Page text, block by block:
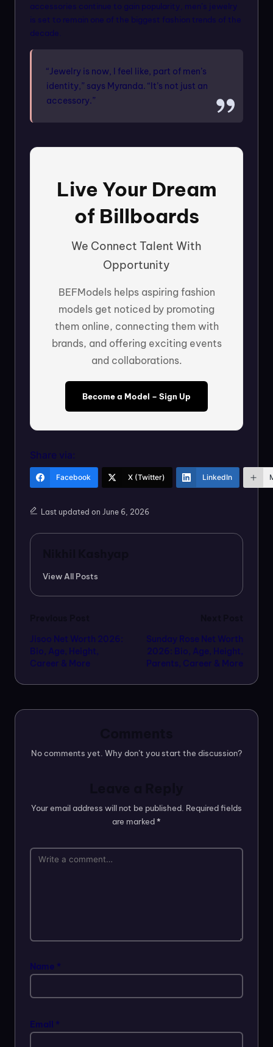
accessories continue to gain popularity, men’s jewelry
is set to remain one of the biggest fashion trends of the
decade.
“Jewelry is now, I feel like, part of men’s
identity,” says Myranda. “It’s not just an
accessory.”
Live Your Dream
of Billboards
We Connect Talent With
Opportunity
BEFModels helps aspiring fashion
models get noticed by promoting
them online, connecting them with
brands, and offering exciting events
and collaborations.
Become a Model – Sign Up
Share via:
Facebook X (Twitter) LinkedIn
Last updated on June 6, 2026
View All Posts
navigation
Jisoo Net Worth 2026:
Bio, Age, Height,
Career & More
Sunday Rose Net Worth
2026: Bio, Age, Height,
Parents, Career & More
No comments yet. Why don’t you start the discussion?
Your email address will not be published. Required fields
are marked*
Name *
Email *